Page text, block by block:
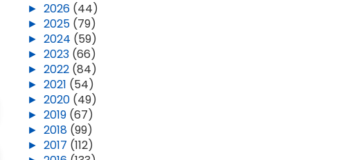
►2026 (44)
►2025 (79)
►2024 (59)
►2023 (66)
►2022 (84)
►2021 (54)
►2020 (49)
►2019 (67)
►2018 (99)
►2017 (112)